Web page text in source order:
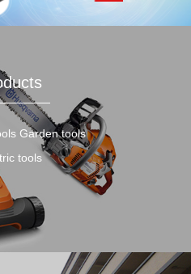
Garden tools
tools